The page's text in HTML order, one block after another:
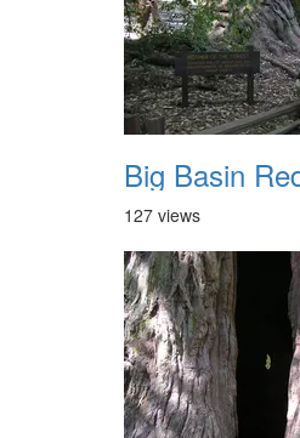
127 views